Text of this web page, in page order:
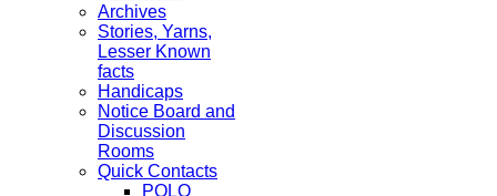
Archives
Stories, Yarns,
Lesser Known
facts
Handicaps
Notice Board and
Discussion
Rooms
Quick Contacts
POLO